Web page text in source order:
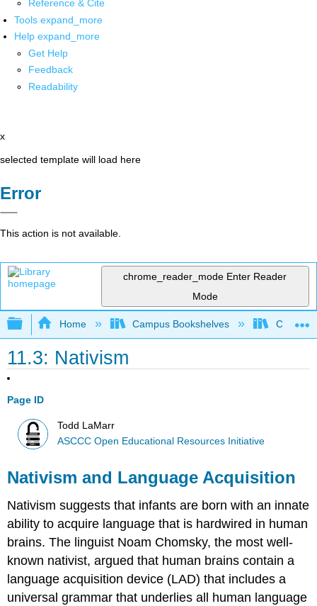
Reference & Cite
Tools expand_more
Help expand_more
Get Help
Feedback
Readability
x
selected template will load here
Error
This action is not available.
chrome_reader_mode Enter Reader
Mode
Expand/collapse global hierarchy
Home Campus Bookshelves Cerro
11.3: Nativism
Page ID
Todd LaMarr
ASCCC Open Educational Resources Initiative
Nativism and Language Acquisition
Nativism suggests that infants are born with an innate
ability to acquire language that is hardwired in human
brains. The linguist Noam Chomsky, the most well-
known nativist, argued that human brains contain a
language acquisition device (LAD) that includes a
universal grammar that underlies all human language